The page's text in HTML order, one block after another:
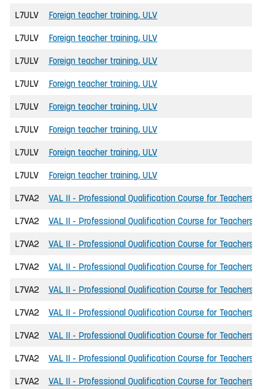
L7ULV Foreign teacher training, ULV
L7ULV Foreign teacher training, ULV
L7ULV Foreign teacher training, ULV
L7ULV Foreign teacher training, ULV
L7ULV Foreign teacher training, ULV
L7ULV Foreign teacher training, ULV
L7ULV Foreign teacher training, ULV
L7ULV Foreign teacher training, ULV
L7VA2 VAL II - Professional Qualification Course for Teachers
L7VA2 VAL II - Professional Qualification Course for Teachers
L7VA2 VAL II - Professional Qualification Course for Teachers
L7VA2 VAL II - Professional Qualification Course for Teachers
L7VA2 VAL II - Professional Qualification Course for Teachers
L7VA2 VAL II - Professional Qualification Course for Teachers
L7VA2 VAL II - Professional Qualification Course for Teachers
L7VA2 VAL II - Professional Qualification Course for Teachers
L7VA2 VAL II - Professional Qualification Course for Teachers